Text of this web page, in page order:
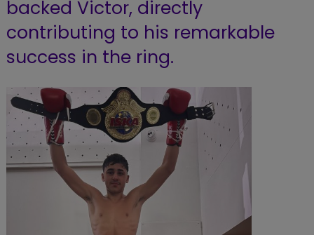
backed Victor, directly
contributing to his remarkable
success in the ring.